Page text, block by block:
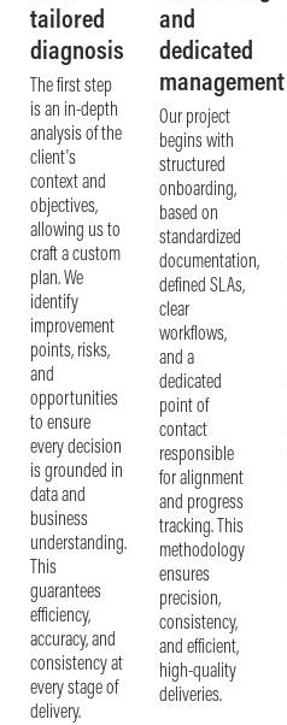
tailored
diagnosis
The first step
is an in-depth
analysis of the
client's
context and
objectives,
allowing us to
craft a custom
plan. We
identify
improvement
points, risks,
and
opportunities
to ensure
every decision
is grounded in
data and
business
understanding.
This
guarantees
efficiency,
accuracy, and
consistency at
every stage of
delivery.
and
dedicated
management
Our project
begins with
structured
onboarding,
based on
standardized
documentation,
defined SLAs,
clear
workflows,
and a
dedicated
point of
contact
responsible
for alignment
and progress
tracking. This
methodology
ensures
precision,
consistency,
and efficient,
high-quality
deliveries.